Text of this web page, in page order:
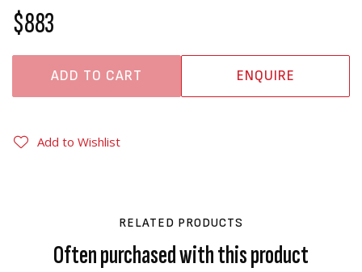
$883
ADD TO CART ENQUIRE
Add to Wishlist
RELATED PRODUCTS
Often purchased with this product